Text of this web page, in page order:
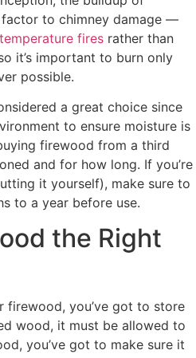
to chimney damage —
fires rather than
it’s important to burn only
possible.
a great choice since
to ensure moisture is
firewood from a third
and for how long. If you’re
it yourself), make sure to
to a year before use.
the Right
firewood, you’ve got to store
wood, it must be allowed to
you’ve got to make sure it